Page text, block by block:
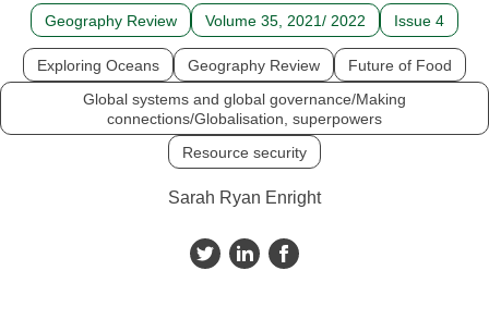
Geography Review Volume 35, 2021/ 2022 Issue 4
Exploring Oceans Geography Review
Future of Food
Global systems and global governance/Making
connections/Globalisation, superpowers
Resource security
Sarah Ryan Enright